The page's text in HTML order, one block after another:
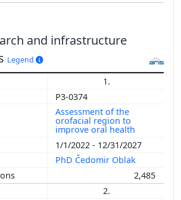
and infrastructure
Legend
1.
P3-0374
Assessment of the
orofacial region to
improve oral health
1/1/2022 - 12/31/2027
PhD Čedomir Oblak
2,485
2.